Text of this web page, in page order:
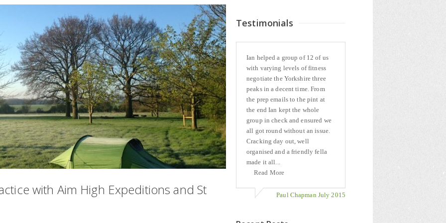
with Aim High Expeditions and St
Testimonials
Ian helped a group of 12 of us
with varying levels of fitness
negotiate the Yorkshire three
peaks in a decent time. From
the prep emails to the pint at
the end Ian kept the whole
group in check and ensured we
all got round without an issue.
Cracking day out, well
organised and a friendly fella
made it all...
Read More
Paul Chapman July 2015